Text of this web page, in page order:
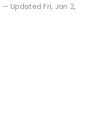
— Updated Fri, Jan 2,